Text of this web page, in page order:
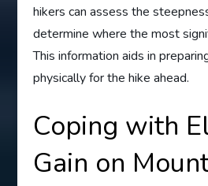
hikers can assess the
determine where the most
This information aids in
physically for the hike ahead.
Coping with
Gain on